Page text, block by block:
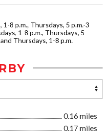
8 p.m., Thursdays, 5 p.m.-3
1-8 p.m., Thursdays, 5
Thursdays, 1-8 p.m.
0.16 miles
0.17 miles